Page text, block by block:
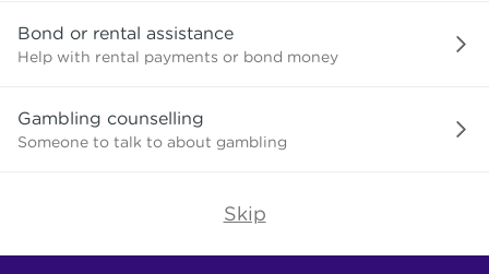
Bond or rental assistance
Help with rental payments or bond money
Gambling counselling
Someone to talk to about gambling
Skip